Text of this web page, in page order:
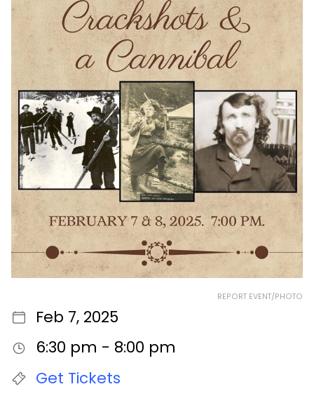
REPORT EVENT/PHOTO
Feb 7, 2025
6:30 pm - 8:00 pm
Get Tickets